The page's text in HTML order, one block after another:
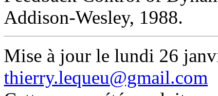
Addison-Wesley, 1988.
Mise à jour le lundi 26
thierry.lequeu@gmail.com